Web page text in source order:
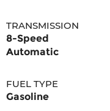
TRANSMISSION
8-Speed
Automatic
FUEL TYPE
Gasoline